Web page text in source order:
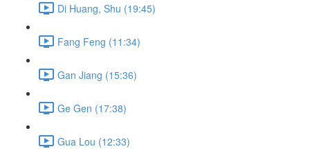
Di Huang, Shu (19:45)
Fang Feng (11:34)
Gan Jiang (15:36)
Ge Gen (17:38)
Gua Lou (12:33)